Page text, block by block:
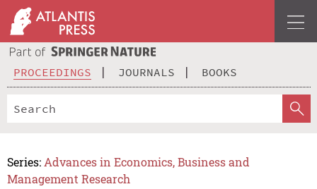
PROCEEDINGS JOURNALS BOOKS
Series: Advances in Economics, Business and
Management Research